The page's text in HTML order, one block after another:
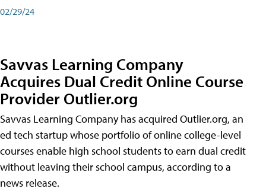
02/29/24
Savvas Learning Company
Acquires Dual Credit Online Course
Provider Outlier.org
Savvas Learning Company has acquired Outlier.org, an
ed tech startup whose portfolio of online college-level
courses enable high school students to earn dual credit
without leaving their school campus, according to a
news release.